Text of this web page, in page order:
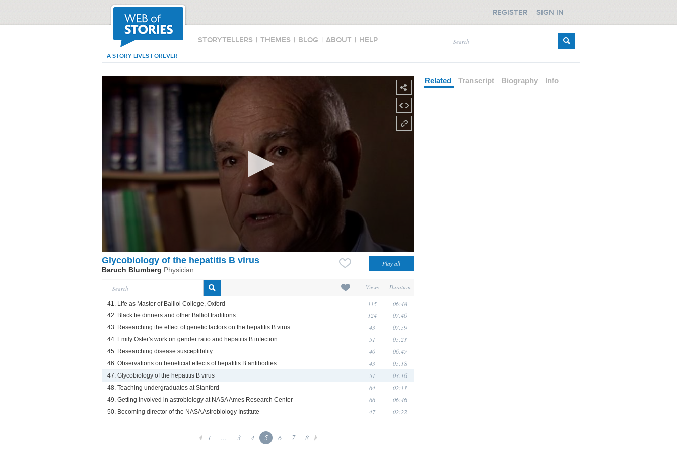
STORYTELLERS | THEMES | BLOG | ABOUT | HELP
A STORY LIVES FOREVER
REGISTER SIGN IN
Glycobiology of the hepatitis B virus
Baruch Blumberg Physician
Views Duration
41. Life as Master of Balliol College, Oxford 115 06:48
42. Black tie dinners and other Balliol traditions 124 07:40
43. Researching the effect of genetic factors on the hepatitis B virus 43 07:59
44. Emily Oster's work on gender ratio and hepatitis B infection 51 05:21
45. Researching disease susceptibility 40 06:47
46. Observations on beneficial effects of hepatitis B antibodies 43 05:18
47. Glycobiology of the hepatitis B virus 51 03:16
48. Teaching undergraduates at Stanford 64 02:11
49. Getting involved in astrobiology at NASA Ames Research Center 66 06:46
50. Becoming director of the NASA Astrobiology Institute 47 02:22
1 ... 3 4 5 6 7 8
Related Transcript Biography Info